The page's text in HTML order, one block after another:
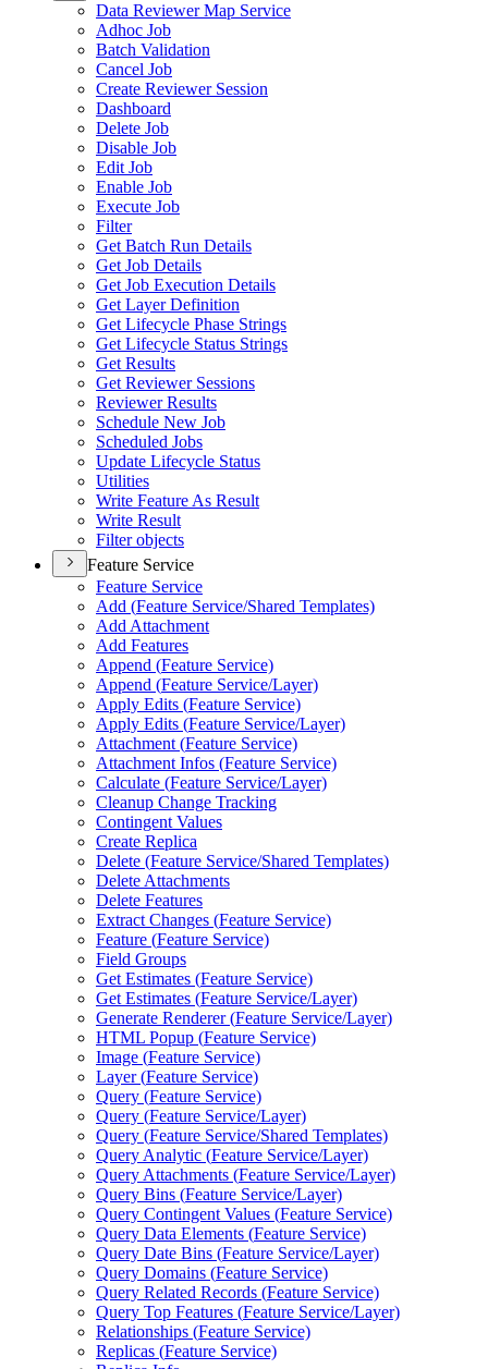
Data Reviewer Map Service
Adhoc Job
Batch Validation
Cancel Job
Create Reviewer Session
Dashboard
Delete Job
Disable Job
Edit Job
Enable Job
Execute Job
Filter
Get Batch Run Details
Get Job Details
Get Job Execution Details
Get Layer Definition
Get Lifecycle Phase Strings
Get Lifecycle Status Strings
Get Results
Get Reviewer Sessions
Reviewer Results
Schedule New Job
Scheduled Jobs
Update Lifecycle Status
Utilities
Write Feature As Result
Write Result
Filter objects
Feature Service
Feature Service
Add (Feature Service/Shared Templates)
Add Attachment
Add Features
Append (Feature Service)
Append (Feature Service/Layer)
Apply Edits (Feature Service)
Apply Edits (Feature Service/Layer)
Attachment (Feature Service)
Attachment Infos (Feature Service)
Calculate (Feature Service/Layer)
Cleanup Change Tracking
Contingent Values
Create Replica
Delete (Feature Service/Shared Templates)
Delete Attachments
Delete Features
Extract Changes (Feature Service)
Feature (Feature Service)
Field Groups
Get Estimates (Feature Service)
Get Estimates (Feature Service/Layer)
Generate Renderer (Feature Service/Layer)
HTML Popup (Feature Service)
Image (Feature Service)
Layer (Feature Service)
Query (Feature Service)
Query (Feature Service/Layer)
Query (Feature Service/Shared Templates)
Query Analytic (Feature Service/Layer)
Query Attachments (Feature Service/Layer)
Query Bins (Feature Service/Layer)
Query Contingent Values (Feature Service)
Query Data Elements (Feature Service)
Query Date Bins (Feature Service/Layer)
Query Domains (Feature Service)
Query Related Records (Feature Service)
Query Top Features (Feature Service/Layer)
Relationships (Feature Service)
Replicas (Feature Service)